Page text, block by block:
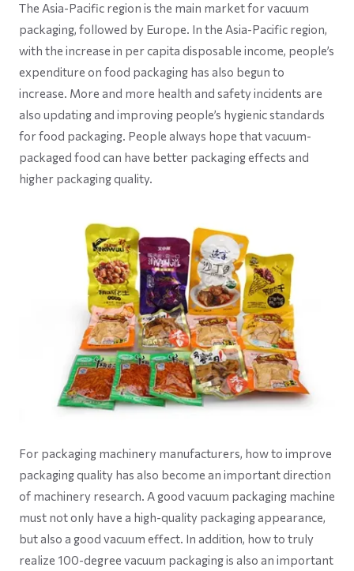
The Asia-Pacific region is the main market for vacuum
packaging, followed by Europe. In the Asia-Pacific region,
with the increase in per capita disposable income, people’s
expenditure on food packaging has also begun to
increase. More and more health and safety incidents are
also updating and improving people’s hygienic standards
for food packaging. People always hope that vacuum-
packaged food can have better packaging effects and
higher packaging quality.
For packaging machinery manufacturers, how to improve
packaging quality has also become an important direction
of machinery research. A good vacuum packaging machine
must not only have a high-quality packaging appearance,
but also a good vacuum effect. In addition, how to truly
realize 100-degree vacuum packaging is also an important